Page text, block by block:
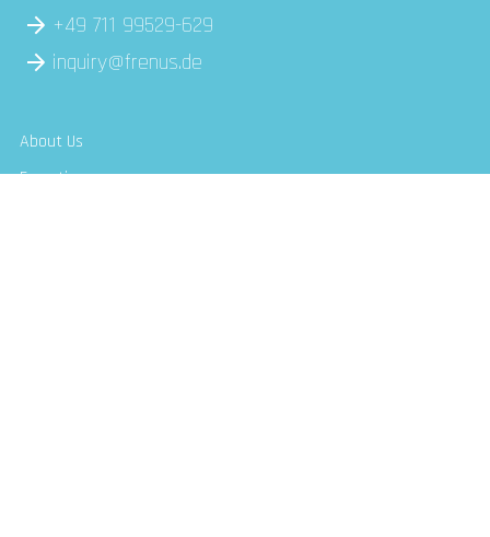
+49 711 99529-629
inquiry@frenus.de
About Us
Expertise